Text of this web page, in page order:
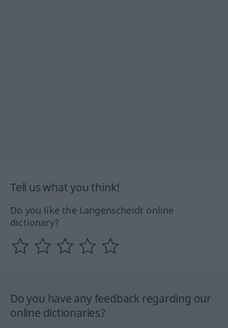
Tell us what you think!
Do you like the Langenscheidt online
dictionary?
Do you have any feedback regarding our
online dictionaries?